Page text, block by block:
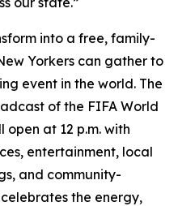
into a free, family-
Yorkers can gather to
event in the world. The
of the FIFA World
open at 12 p.m. with
entertainment, local
and community-
the energy,